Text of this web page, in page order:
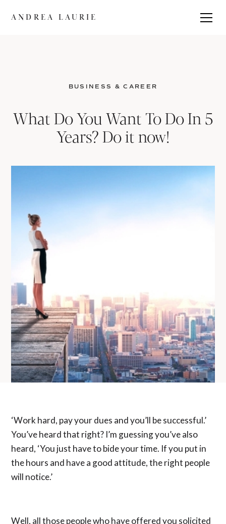
ANDREA LAURIE
BUSINESS & CAREER
What Do You Want To Do In 5
Years? Do it now!
‘Work hard, pay your dues and you’ll be successful.’
You’ve heard that right? I’m guessing you’ve also
heard, ‘You just have to bide your time. If you put in
the hours and have a good attitude, the right people
will notice.’
Well, all those people who have offered you solicited